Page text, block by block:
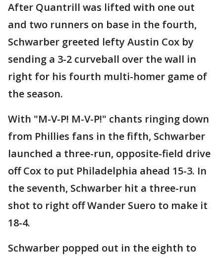
After Quantrill was lifted with one out
and two runners on base in the fourth,
Schwarber greeted lefty Austin Cox by
sending a 3-2 curveball over the wall in
right for his fourth multi-homer game of
the season.
With "M-V-P! M-V-P!" chants ringing down
from Phillies fans in the fifth, Schwarber
launched a three-run, opposite-field drive
off Cox to put Philadelphia ahead 15-3. In
the seventh, Schwarber hit a three-run
shot to right off Wander Suero to make it
18-4.
Schwarber popped out in the eighth to